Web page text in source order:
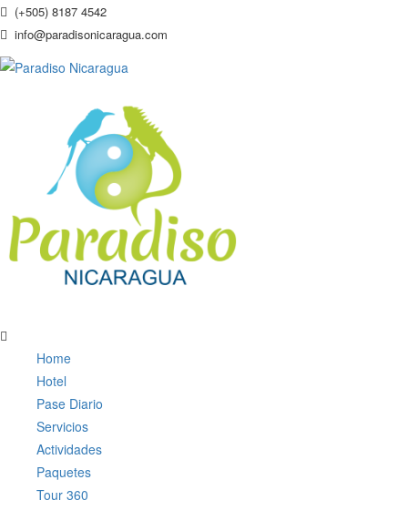
(+505) 8187 4542
info@paradisonicaragua.com
Home
Hotel
Pase Diario
Servicios
Actividades
Paquetes
Tour 360